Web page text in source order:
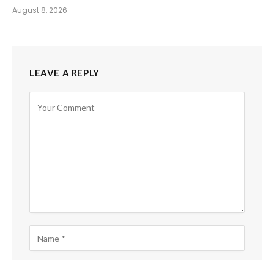
August 8, 2026
LEAVE A REPLY